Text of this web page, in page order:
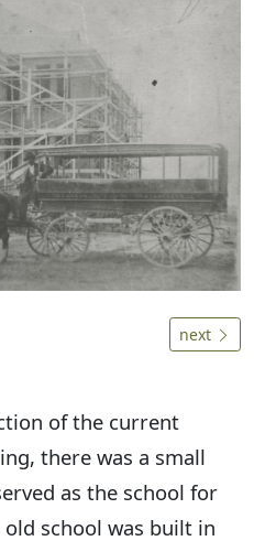
next
of the current
there was a small
as the school for
school was built in